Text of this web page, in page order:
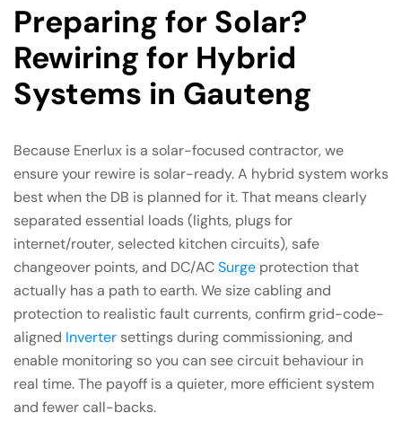
Preparing for Solar?
Rewiring for Hybrid
Systems in Gauteng
Because Enerlux is a solar-focused contractor, we
ensure your rewire is solar-ready. A hybrid system works
best when the DB is planned for it. That means clearly
separated essential loads (lights, plugs for
internet/router, selected kitchen circuits), safe
changeover points, and DC/ACSurge protection that
actually has a path to earth. We size cabling and
protection to realistic fault currents, confirm grid-code-
aligned Inverter settings during commissioning, and
enable monitoring so you can see circuit behaviour in
real time. The payoff is a quieter, more efficient system
and fewer call-backs.